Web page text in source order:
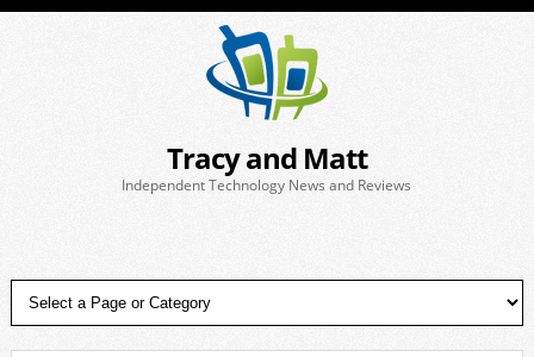
Tracy and Matt
Independent Technology News and Reviews